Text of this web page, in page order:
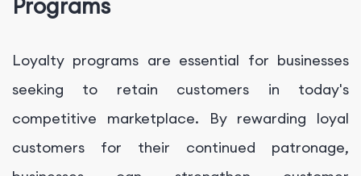
Programs
Loyalty programs are essential for businesses
seeking to retain customers in today's
competitive marketplace. By rewarding loyal
customers for their continued patronage,